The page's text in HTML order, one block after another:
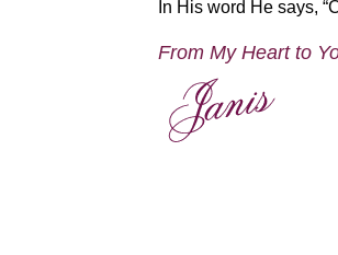
In His word He says,
From My Heart to